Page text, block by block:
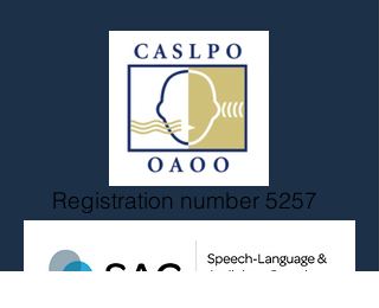
Registration number 5257